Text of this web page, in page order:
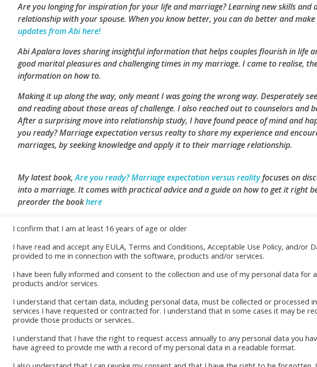
Are you longing for inspiration for your life and marriage? Learning new skills
relationship with your spouse. When you know better, you can do better and
updates from Abi here!
Abi Apalara loves sharing insightful information that helps couples flourish in life
good marital pleasures and challenging times in my marriage. I came to realise,
information on how to.
Making it up along the way, only meant I was going the wrong way. Desperately
and reading about those areas of challenge. I also reached out to counselors and
After a surprising move into relationship study, I have found peace of mind and
you ready? Marriage expectation versus realty to share my experience and
marriages, by seeking knowledge and apply it to their marriage relationship.
My latest book,Are you ready? Marriage expectation versus realityfocuses on
into a marriage. It comes with practical advice and a guide on how to get it right
preorder the bookhere
Read More
Book Stores
Amazon Kindle
I confirm that I am at least 16 years of age or older
I have read and accept any EULA, Terms and Conditions, Acceptable Use Policy, and/or
provided to me in connection with the software, products and/or services.
I have been fully informed and consent to the collection and use of my personal data for
products and/or services.
I understand that certain data, including personal data, must be collected or processed
services I have requested or contracted for. I understand that in some cases it may be
provide those products or services..
I understand that I have the right to request access annually to any personal data you
have agreed to provide me with a record of my personal data in a readable format.